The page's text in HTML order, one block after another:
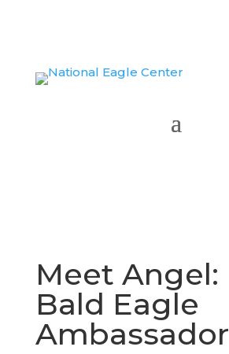
Meet Angel:
Bald Eagle
Ambassador